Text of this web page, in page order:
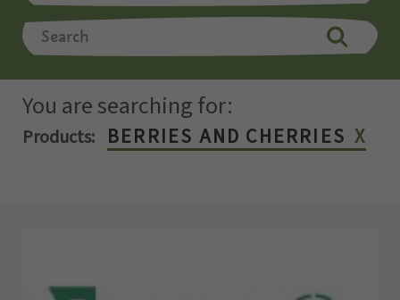
You are searching for:
Products: BERRIES AND CHERRIES